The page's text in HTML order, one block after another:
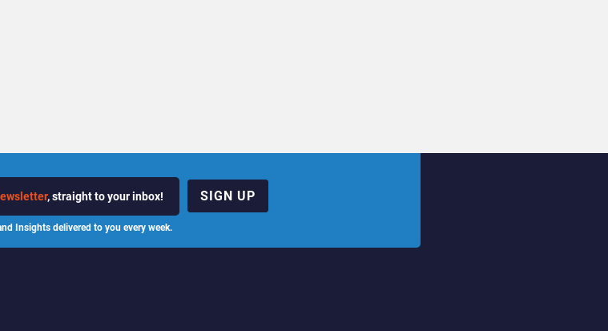
, straight to your inbox!
Insights delivered to you every week.
SIGN UP